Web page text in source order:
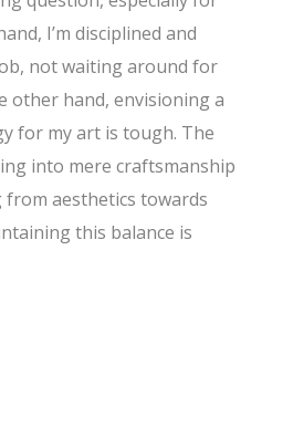
I’m disciplined and
not waiting around for
other hand, envisioning a
for my art is tough. The
into mere craftsmanship
aesthetics towards
this balance is